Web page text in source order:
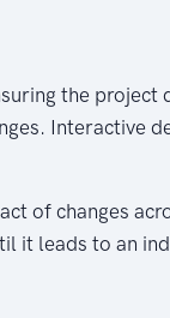
the project
Interactive
of changes
it leads to an